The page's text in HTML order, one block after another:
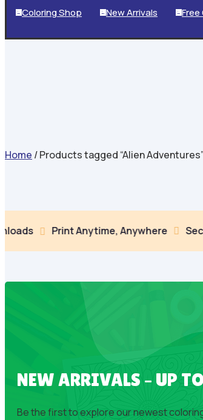
 Coloring Shop  New Arrivals  Free
Home / Products tagged “Alien Adventures”
Print Anytime, Anywhere  Secure
NEW ARRIVALS – UP
Be the first to explore our newest